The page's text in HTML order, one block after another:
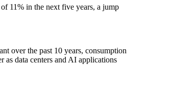
11% in the next five years, a jump
over the past 10 years, consumption
as data centers and AI applications